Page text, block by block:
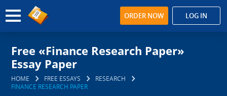
ORDER NOW LOG IN
Free «Finance Research Paper»
Essay Paper
HOME FREE ESSAYS
RESEARCH
FINANCE RESEARCH PAPER